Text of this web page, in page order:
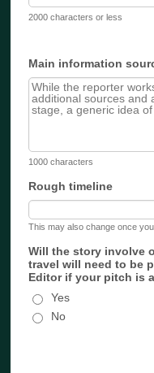
2000 characters or less
Main information
1000 characters
Rough timeline
This may also change once
Will the story involve
travel will need to be
Editor if your pitch is
Yes
No